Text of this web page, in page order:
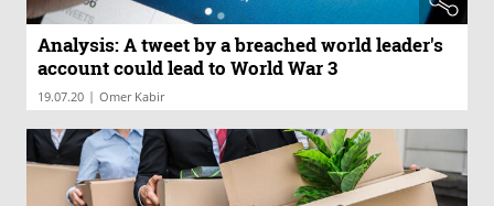
Analysis: A tweet by a breached world leader's
account could lead to World War 3
19.07.20 | Omer Kabir